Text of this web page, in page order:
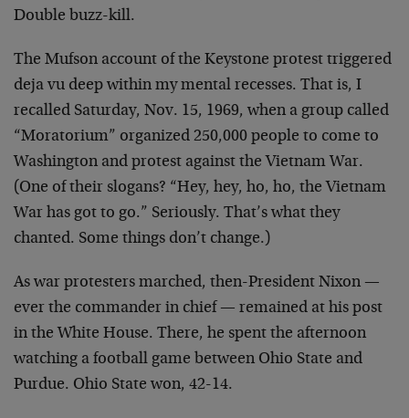
Double buzz-kill.
The Mufson account of the Keystone protest triggered
deja vu deep within my mental recesses. That is, I
recalled Saturday, Nov. 15, 1969, when a group called
“Moratorium” organized 250,000 people to come to
Washington and protest against the Vietnam War.
(One of their slogans? “Hey, hey, ho, ho, the Vietnam
War has got to go.” Seriously. That’s what they
chanted. Some things don’t change.)
As war protesters marched, then-President Nixon —
ever the commander in chief — remained at his post
in the White House. There, he spent the afternoon
watching a football game between Ohio State and
Purdue. Ohio State won, 42-14.